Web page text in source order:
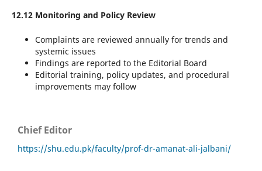
12.12 Monitoring and Policy Review
Complaints are reviewed annually for trends and
systemic issues
Findings are reported to the Editorial Board
Editorial training, policy updates, and procedural
improvements may follow
Chief Editor
https://shu.edu.pk/faculty/prof-dr-amanat-ali-jalbani/